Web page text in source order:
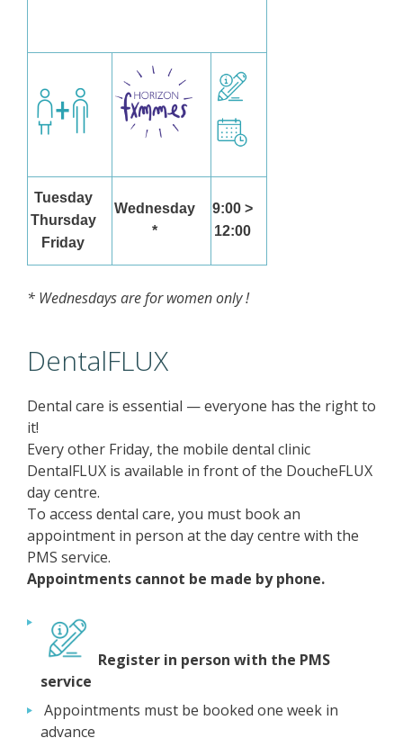
Tuesday
Thursday
Friday
Wednesday
*
9:00 >
12:00
* Wednesdays are for women only !
DentalFLUX
Dental care is essential — everyone has the right to
it!
Every other Friday, the mobile dental clinic
DentalFLUX is available in front of the DoucheFLUX
day centre.
To access dental care, you must book an
appointment in person at the day centre with the
PMS service.
Appointments cannot be made by phone.
Register in person with the PMS
service
Appointments must be booked one week in
advance